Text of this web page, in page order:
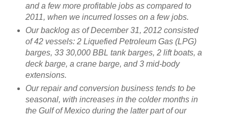
and a few more profitable jobs as compared to
2011, when we incurred losses on a few jobs.
Our backlog as of December 31, 2012 consisted
of 42 vessels: 2 Liquefied Petroleum Gas (LPG)
barges, 33 30,000 BBL tank barges, 2 lift boats, a
deck barge, a crane barge, and 3 mid-body
extensions.
Our repair and conversion business tends to be
seasonal, with increases in the colder months in
the Gulf of Mexico during the latter part of our